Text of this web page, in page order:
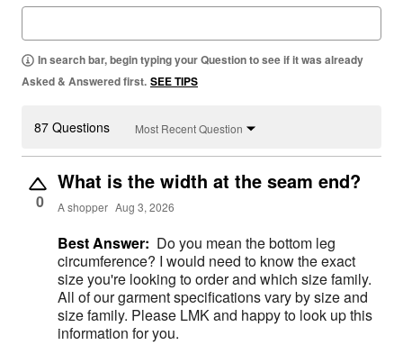
In search bar, begin typing your Question to see if it was already
Asked & Answered first. SEE TIPS
87 Questions Most Recent Question
0
What is the width at the seam end?
A shopper Aug 3, 2026
Best Answer: Do you mean the bottom leg
circumference? I would need to know the exact
size you're looking to order and which size family.
All of our garment specifications vary by size and
size family. Please LMK and happy to look up this
information for you.